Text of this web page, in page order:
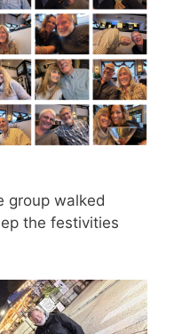
group walked
the festivities